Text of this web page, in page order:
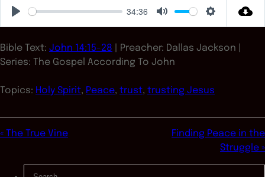
Play
34:36
Mute Settings
Bible Text: John 14:15-28 | Preacher: Dallas Jackson |
Series: The Gospel According To John
Topics: Holy Spirit, Peace, trust, trusting Jesus
« The True Vine
Finding Peace in the
Struggle »
Search